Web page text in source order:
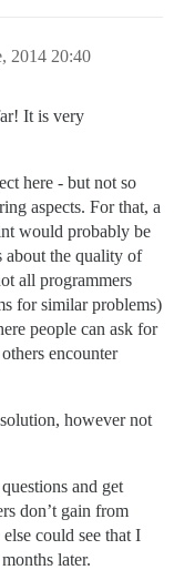
2014 20:40
It is very
here - but not so
aspects. For that, a
would probably be
about the quality of
all programmers
for similar problems)
people can ask for
encounter
however not
and get
don’t gain from
could see that I
later.